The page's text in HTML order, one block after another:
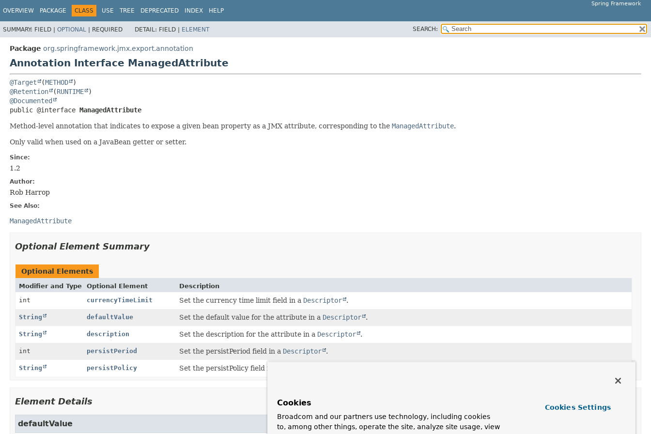
Spring Framework
OVERVIEW PACKAGE CLASS USE TREE DEPRECATED INDEX HELP
SUMMARY: FIELD | OPTIONAL | REQUIRED DETAIL: FIELD | ELEMENT SEARCH:
Package org.springframework.jmx.export.annotation
Annotation Interface ManagedAttribute
@Target (METHOD
@Retention
(RUNTIME
@Documented
public @interface ManagedAttribute
Method-level annotation that indicates to expose a given bean property as a JMX attribute, corresponding to the ManagedAttribute.
Only valid when used on a JavaBean getter or setter.
Since:
1.2
Author:
Rob Harrop
See Also:
ManagedAttribute
Optional Element Summary
Optional Elements
Modifier and Type Optional Element
Description
int
currencyTimeLimit Set the currency time limit field in a Descriptor .
String defaultValue Set the default value for the attribute in a Descriptor .
String description Set the description for the attribute in a Descriptor .
int persistPeriod Set the persistPeriod field in a Descriptor .
String persistPolicy Set the persistPolicy field in a
Element Details
defaultValue
Cookies
Broadcom and our partners use technology, including cookies
to, among other things, operate the site, analyze site usage, view
Cookies Settings